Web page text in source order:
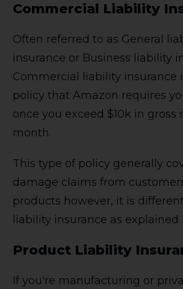
Commercial Liability
Often referred to as General
insurance or Business liability
Commercial liability insurance
policy that Amazon requires
once you exceed $10k in gross
month.
This type of policy generally
damage claims from
products however, it is
liability insurance as explained
Product Liability
If you're manufacturing or